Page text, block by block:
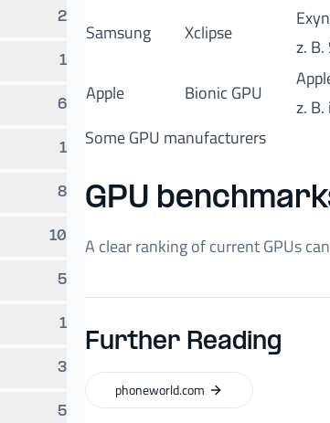
2
1
6
1
8
10
5
1
3
5
Samsung
Xclipse
z.
Apple
Bionic GPU
z.
Some GPU manufacturers
GPU
A clear ranking of current GPUs
Further Reading
phoneworld.com